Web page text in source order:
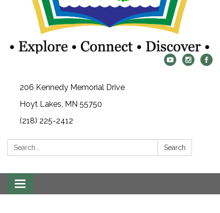
206 Kennedy Memorial Drive
Hoyt Lakes, MN 55750
(218) 225-2412
Search: Search
Toggle
navigation